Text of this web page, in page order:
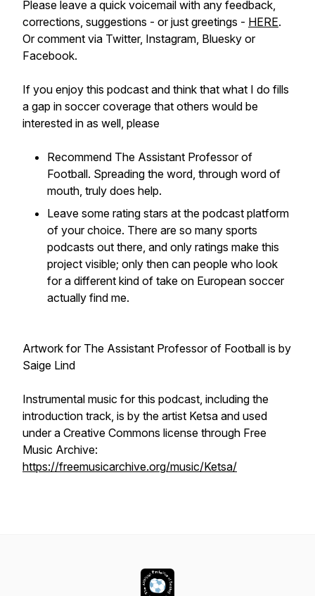
Please leave a quick voicemail with any feedback,
corrections, suggestions - or just greetings - HERE.
Or comment via Twitter, Instagram, Bluesky or
Facebook.
If you enjoy this podcast and think that what I do fills
a gap in soccer coverage that others would be
interested in as well, please
Recommend The Assistant Professor of
Football. Spreading the word, through word of
mouth, truly does help.
Leave some rating stars at the podcast platform
of your choice. There are so many sports
podcasts out there, and only ratings make this
project visible; only then can people who look
for a different kind of take on European soccer
actually find me.
Artwork for The Assistant Professor of Football is by
Saige Lind
Instrumental music for this podcast, including the
introduction track, is by the artist Ketsa and used
under a Creative Commons license through Free
Music Archive:
https://freemusicarchive.org/music/Ketsa/